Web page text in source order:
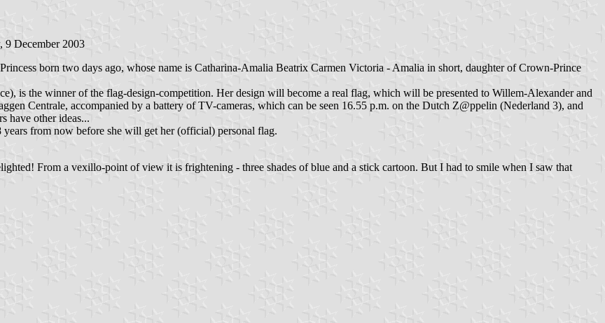
, 9 December 2003
born two days ago, whose name is Catharina-Amalia Beatrix Carmen Victoria - Amalia in short, daughter of Crown-Prince
is the winner of the flag-design-competition. Her design will become a real flag, which will be presented to Willem-Alexander and
Centrale, accompanied by a battery of TV-cameras, which can be seen 16.55 p.m. on the Dutch Z@ppelin (Nederland 3), and
have other ideas...
from now before she will get her (official) personal flag.
From a vexillo-point of view it is frightening - three shades of blue and a stick cartoon. But I had to smile when I saw that